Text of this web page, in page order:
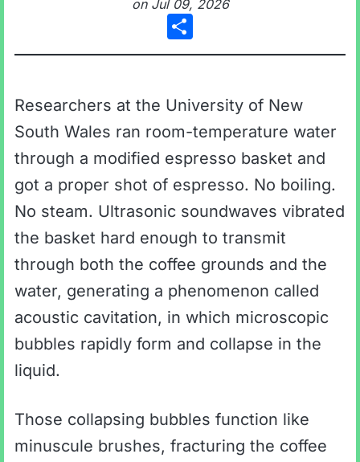
on Jul 09, 2026
Researchers at the University of New
South Wales ran room-temperature water
through a modified espresso basket and
got a proper shot of espresso. No boiling.
No steam. Ultrasonic soundwaves vibrated
the basket hard enough to transmit
through both the coffee grounds and the
water, generating a phenomenon called
acoustic cavitation, in which microscopic
bubbles rapidly form and collapse in the
liquid.
Those collapsing bubbles function like
minuscule brushes, fracturing the coffee